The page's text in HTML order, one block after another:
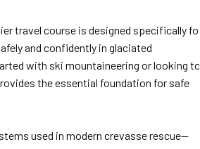
travel course is designed specifically for
and confidently in glaciated
with ski mountaineering or looking to
the essential foundation for safe
used in modern crevasse rescue—